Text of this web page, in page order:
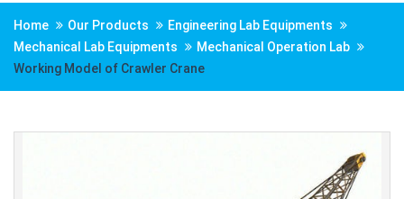
Home Our Products
Engineering Lab Equipments
Mechanical Lab Equipments
Mechanical Operation Lab
Working Model of Crawler Crane